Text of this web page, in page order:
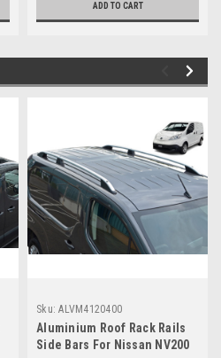
ADD TO CART
Sku: ALVM4120400
Aluminium Roof Rack Rails
Side Bars For Nissan NV200